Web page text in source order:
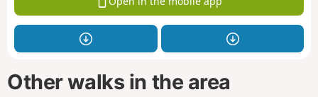
Other walks in the area